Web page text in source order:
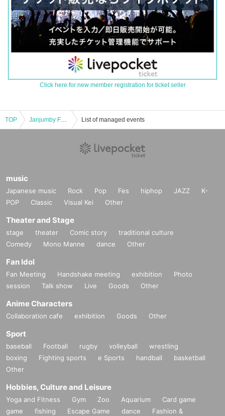
Click here for new member registration for ticket seller
TOP Janjumby Funtime! Mini ~ Busy Market ~ List of managed events
music
Japanese music Rock Pop Fes hiphop JAZZ
K-
POP
Classic Visual Kei Other
Theater and Stage
stage theater Comic story
traditional culture
Comedy
Mono Manne dance Other
Fan Idol
Fan Meeting Handshake meeting exhibition
Photo
session
Talk show Live Goods Other
Anime Characters
Collaboration cafe exhibition Goods Other
Sport
baseball Football rugby volleyball
wrestling
boxing
Fighting sports e Sports handball
basketball
Other
Hobbies, Culture and Leisure
Yoga and Fitness Gym Zoo Aquarium
Card game
game
fishing Escape Game dance
Fashion &